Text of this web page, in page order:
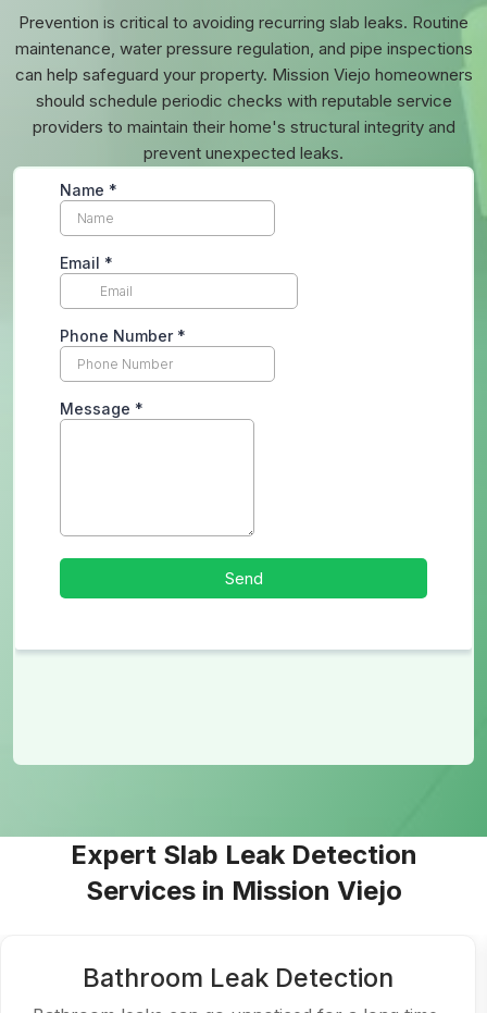
Prevention is critical to avoiding recurring slab leaks. Routine
maintenance, water pressure regulation, and pipe inspections
can help safeguard your property. Mission Viejo homeowners
should schedule periodic checks with reputable service
providers to maintain their home's structural integrity and
prevent unexpected leaks.
Expert Slab Leak Detection
Services in Mission Viejo
Kitchen Plumbing Leak Detection